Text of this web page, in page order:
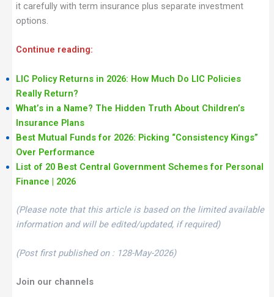
it carefully with term insurance plus separate investment
options.
Continue reading:
LIC Policy Returns in 2026: How Much Do LIC Policies
Really Return?
What’s in a Name? The Hidden Truth About Children’s
Insurance Plans
Best Mutual Funds for 2026: Picking “Consistency Kings”
Over Performance
List of 20 Best Central Government Schemes for Personal
Finance | 2026
(Please note that this article is based on the limited available
information and will be edited/updated, if required)
(Post first published on : 128-May-2026)
Join our channels